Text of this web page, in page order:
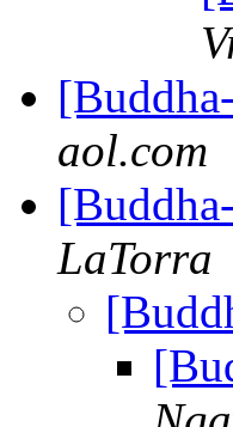
aol.com
LaTorra